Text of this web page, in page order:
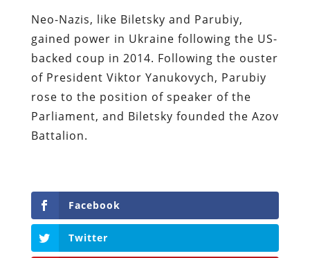
Neo-Nazis, like Biletsky and Parubiy,
gained power in Ukraine following the US-
backed coup in 2014. Following the ouster
of President Viktor Yanukovych, Parubiy
rose to the position of speaker of the
Parliament, and Biletsky founded the Azov
Battalion.
Facebook
Twitter